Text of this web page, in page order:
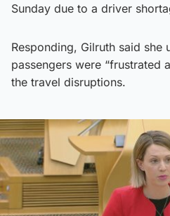
Sunday due to a driver
Responding, Gilruth said she
passengers were “frustrated
the travel disruptions.